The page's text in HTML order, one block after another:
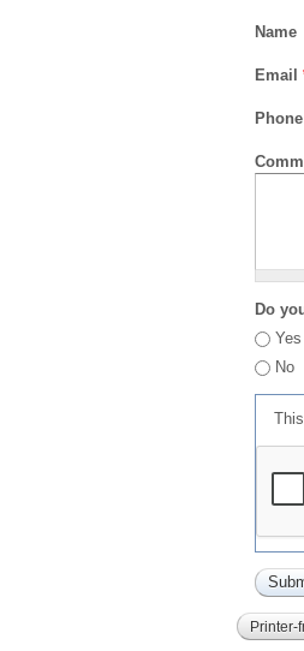
Name
Email
Phone
Do
Yes
No
Printer-